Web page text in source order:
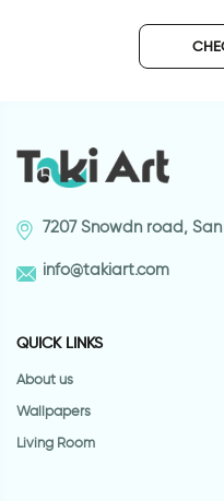
7207 Snowdn road,
info@takiart.com
QUICK LINKS
About us
Wallpapers
Living Room